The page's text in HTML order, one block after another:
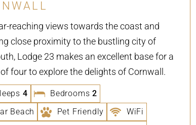
reaching views towards the coast and
close proximity to the bustling city of
Lodge 23 makes an excellent base for a
four to explore the delights of Cornwall.
4 Bedrooms2
Beach
Pet Friendly WiFi